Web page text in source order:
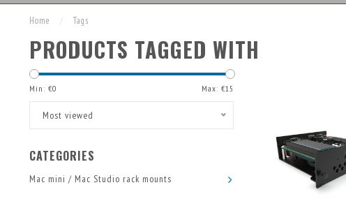
Home / Tags
PRODUCTS TAGGED WITH
Min: €0 Max: €15
Most viewed
CATEGORIES
Mac mini / Mac Studio rack mounts